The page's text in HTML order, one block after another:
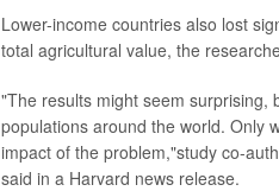
Lower-income countries also lost
total agricultural value, the
"The results might seem surprising,
populations around the world. Only
impact of the problem,"study co-
said in a Harvard news release.